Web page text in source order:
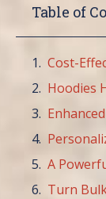
Table of
Cost-
Hoodies
A
Turn